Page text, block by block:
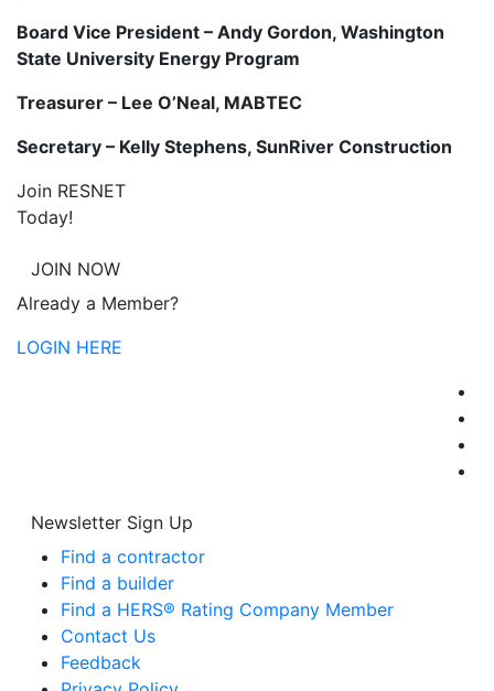
Board Vice President – Andy Gordon, Washington
State University Energy Program
Treasurer – Lee O’Neal, MABTEC
Secretary – Kelly Stephens, SunRiver Construction
Join RESNET
Today!
JOIN NOW
Already a Member?
LOGIN HERE
Newsletter Sign Up
Find a contractor
Find a builder
Find a HERS® Rating Company Member
Contact Us
Feedback